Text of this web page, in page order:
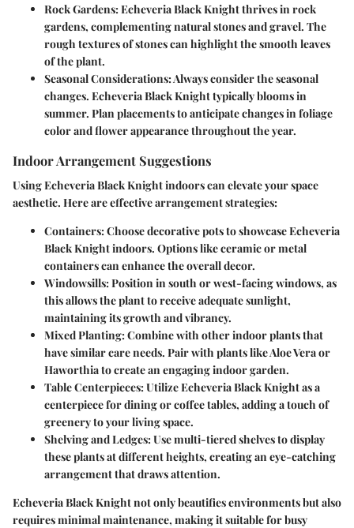
Rock Gardens: Echeveria Black Knight thrives in rock
gardens, complementing natural stones and gravel. The
rough textures of stones can highlight the smooth leaves
of the plant.
Seasonal Considerations: Always consider the seasonal
changes. Echeveria Black Knight typically blooms in
summer. Plan placements to anticipate changes in foliage
color and flower appearance throughout the year.
Indoor Arrangement Suggestions
Using Echeveria Black Knight indoors can elevate your space
aesthetic. Here are effective arrangement strategies:
Containers: Choose decorative pots to showcase Echeveria
Black Knight indoors. Options like ceramic or metal
containers can enhance the overall decor.
Windowsills: Position in south or west-facing windows, as
this allows the plant to receive adequate sunlight,
maintaining its growth and vibrancy.
Mixed Planting: Combine with other indoor plants that
have similar care needs. Pair with plants like Aloe Vera or
Haworthia to create an engaging indoor garden.
Table Centerpieces: Utilize Echeveria Black Knight as a
centerpiece for dining or coffee tables, adding a touch of
greenery to your living space.
Shelving and Ledges: Use multi-tiered shelves to display
these plants at different heights, creating an eye-catching
arrangement that draws attention.
Echeveria Black Knight not only beautifies environments but also
requires minimal maintenance, making it suitable for busy